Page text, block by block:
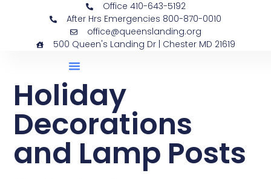
Office 410-643-5192
After Hrs Emergencies 800-870-0010
office@queenslanding.org
500 Queen's Landing Dr | Chester MD 21619
Holiday
Decorations
and Lamp Posts